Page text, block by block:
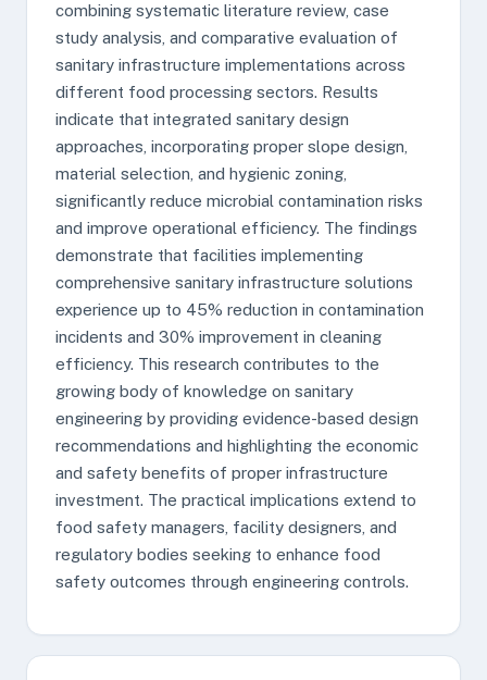
combining systematic literature review, case
study analysis, and comparative evaluation of
sanitary infrastructure implementations across
different food processing sectors. Results
indicate that integrated sanitary design
approaches, incorporating proper slope design,
material selection, and hygienic zoning,
significantly reduce microbial contamination risks
and improve operational efficiency. The findings
demonstrate that facilities implementing
comprehensive sanitary infrastructure solutions
experience up to 45% reduction in contamination
incidents and 30% improvement in cleaning
efficiency. This research contributes to the
growing body of knowledge on sanitary
engineering by providing evidence-based design
recommendations and highlighting the economic
and safety benefits of proper infrastructure
investment. The practical implications extend to
food safety managers, facility designers, and
regulatory bodies seeking to enhance food
safety outcomes through engineering controls.